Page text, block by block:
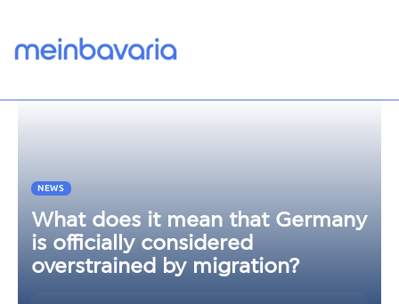
NEWS
What does it mean that Germany
is officially considered
overstrained by migration?